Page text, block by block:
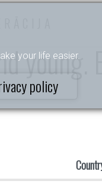
your life easier.
policy
young.